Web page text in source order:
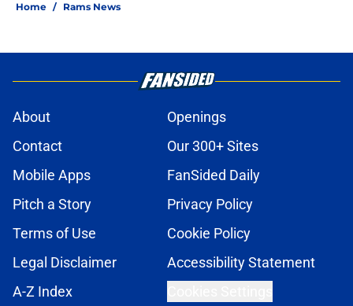
Home / Rams News
About
Openings
Contact
Our 300+ Sites
Mobile Apps
FanSided Daily
Pitch a Story
Privacy Policy
Terms of Use
Cookie Policy
Legal Disclaimer
Accessibility Statement
A-Z Index